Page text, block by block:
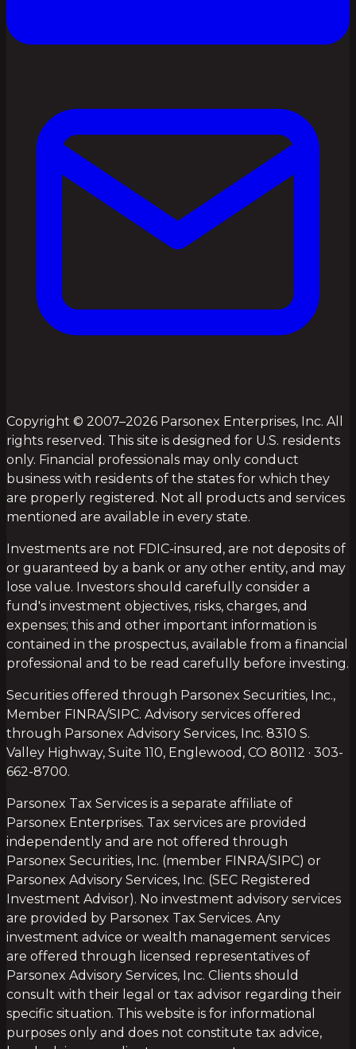
Copyright © 2007–2026 Parsonex Enterprises, Inc. All
rights reserved. This site is designed for U.S. residents
only. Financial professionals may only conduct
business with residents of the states for which they
are properly registered. Not all products and services
mentioned are available in every state.
Investments are not FDIC-insured, are not deposits of
or guaranteed by a bank or any other entity, and may
lose value. Investors should carefully consider a
fund's investment objectives, risks, charges, and
expenses; this and other important information is
contained in the prospectus, available from a financial
professional and to be read carefully before investing.
Securities offered through Parsonex Securities, Inc.,
Member FINRA/SIPC. Advisory services offered
through Parsonex Advisory Services, Inc. 8310 S.
Valley Highway, Suite 110, Englewood, CO 80112 · 303-
662-8700.
Parsonex Tax Services is a separate affiliate of
Parsonex Enterprises. Tax services are provided
independently and are not offered through
Parsonex Securities, Inc. (member FINRA/SIPC) or
Parsonex Advisory Services, Inc. (SEC Registered
Investment Advisor). No investment advisory services
are provided by Parsonex Tax Services. Any
investment advice or wealth management services
are offered through licensed representatives of
Parsonex Advisory Services, Inc. Clients should
consult with their legal or tax advisor regarding their
specific situation. This website is for informational
purposes only and does not constitute tax advice,